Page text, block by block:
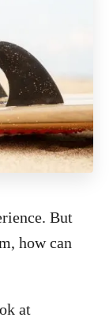
But
how can
at